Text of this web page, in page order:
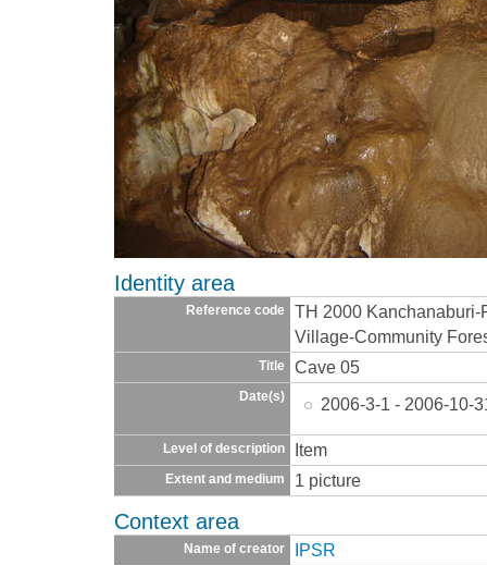
Identity area
Reference code
TH 2000 Kanchanaburi-
Village-Community
Title Cave 05
Date(s) 2006-3-1 - 2006-10-
Level of description Item
Extent and medium 1 picture
Context area
Name of creator IPSR